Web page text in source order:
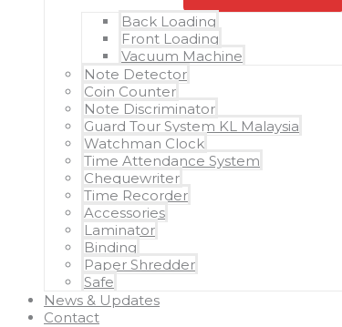
Back Loading
Front Loading
Vacuum Machine
Note Detector
Coin Counter
Note Discriminator
Guard Tour System KL Malaysia
Watchman Clock
Time Attendance System
Chequewriter
Time Recorder
Accessories
Laminator
Binding
Paper Shredder
Safe
News & Updates
Contact